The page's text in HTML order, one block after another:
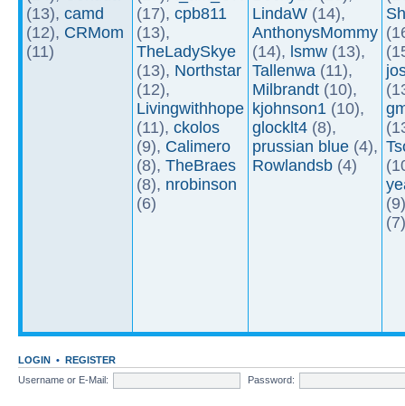
(13), camd
(12), CRMom
(11)
(17), cpb811
(13),
TheLadySkye
(13), Northstar
(12),
Livingwithhope
(11), ckolos
(9), Calimero
(8), TheBraes
(8), nrobinson
(6)
LindaW (14),
AnthonysMommy
(14), lsmw (13),
Tallenwa (11),
Milbrandt (10),
kjohnson1 (10),
glocklt4 (8),
prussian blue (4),
Rowlandsb (4)
(7)
LOGIN •
REGISTER
Username or E-Mail:
Password: